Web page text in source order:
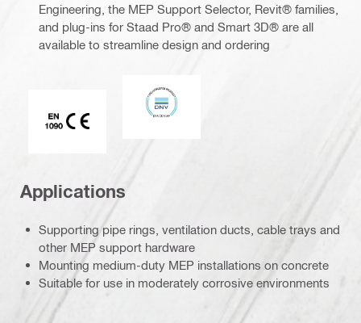
Engineering, the MEP Support Selector, Revit® families,
and plug-ins for Staad Pro® and Smart 3D® are all
available to streamline design and ordering
CE EN 1090 mark
DNV
Applications
Supporting pipe rings, ventilation ducts, cable trays and
other MEP support hardware
Mounting medium-duty MEP installations on concrete
Suitable for use in moderately corrosive environments